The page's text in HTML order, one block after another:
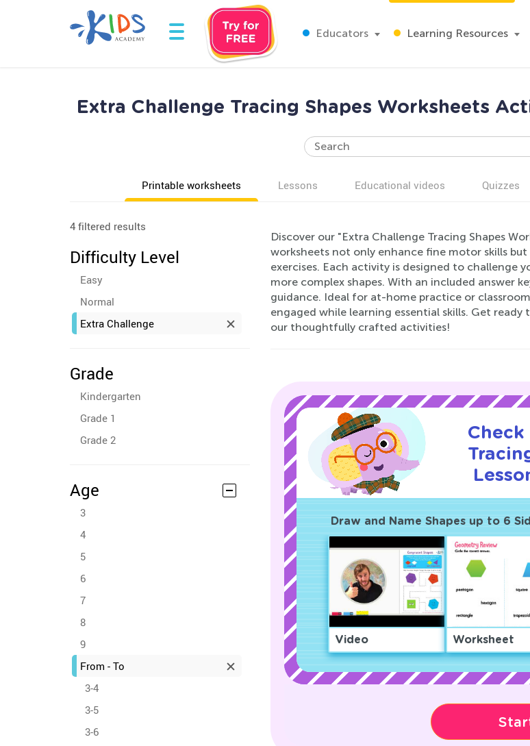
Educators Learning Resources
Extra Challenge Tracing Shapes Worksheets
Printable worksheets Lessons Educational videos Quizzes
4 filtered results
Difficulty Level
Easy
Normal
Extra Challenge
Grade
Kindergarten
Grade 1
Grade 2
Age
3
4
5
6
7
8
9
From - To
3-4
3-5
3-6
Discover our "Extra Challenge Tracing Shapes
worksheets not only enhance fine motor skills
exercises. Each activity is designed to challenge
more complex shapes. With an included answer
guidance. Ideal for at-home practice or
engaged while learning essential skills. Get
our thoughtfully crafted activities!
Check
Draw and Name Shapes up to 6
Video Worksheet